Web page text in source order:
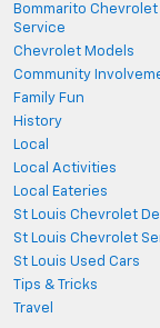
Bommarito
Service
Chevrolet Models
Community
Family Fun
History
Local
Local Activities
Local Eateries
St Louis Chevrolet
St Louis Chevrolet
St Louis Used Cars
Tips & Tricks
Travel